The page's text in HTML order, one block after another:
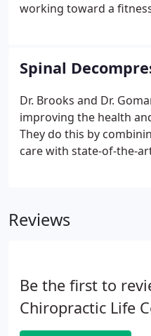
working toward a
help, we'll strive to
care.
Spinal
Dr. Brooks and Dr.
improving the health
They do this by
care with state-of-the-
relaxation of muscle
Reviews
Be the first to
Chiropractic Life